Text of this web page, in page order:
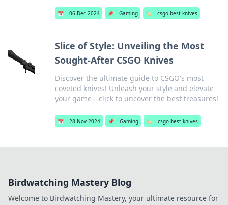
📅 06 Dec 2024 📌 Gaming 🏷️ csgo best knives
Slice of Style: Unveiling the Most
Sought-After CSGO Knives
Discover the ultimate guide to CSGO's most
coveted knives! Unleash your style and elevate
your game—click to uncover the best treasures!
📅 28 Nov 2024 📌 Gaming 🏷️ csgo best knives
Birdwatching Mastery Blog
Welcome to Birdwatching Mastery, your ultimate resource for